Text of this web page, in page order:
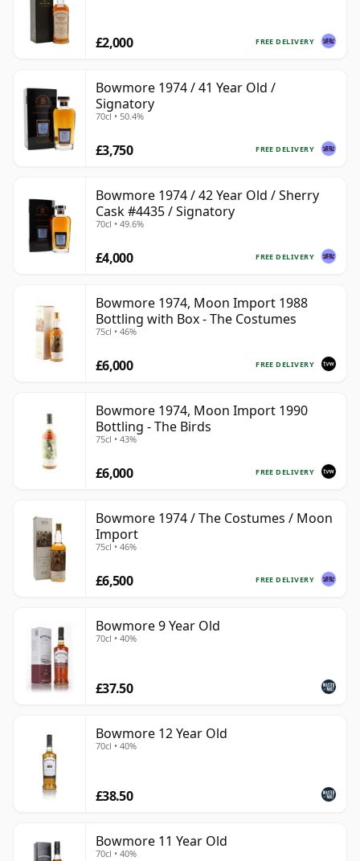
FREE DELIVERY
£2,000
Bowmore 1974 / 41 Year Old /
Signatory
70cl • 50.4%
FREE DELIVERY
£3,750
Bowmore 1974 / 42 Year Old / Sherry
Cask #4435 / Signatory
70cl • 49.6%
FREE DELIVERY
£4,000
Bowmore 1974, Moon Import 1988
Bottling with Box - The Costumes
75cl • 46%
FREE DELIVERY
£6,000
Bowmore 1974, Moon Import 1990
Bottling - The Birds
75cl • 43%
FREE DELIVERY
£6,000
Bowmore 1974 / The Costumes / Moon
Import
75cl • 46%
FREE DELIVERY
£6,500
Bowmore 9 Year Old
70cl • 40%
£37.50
Bowmore 12 Year Old
70cl • 40%
£38.50
Bowmore 11 Year Old
70cl • 40%